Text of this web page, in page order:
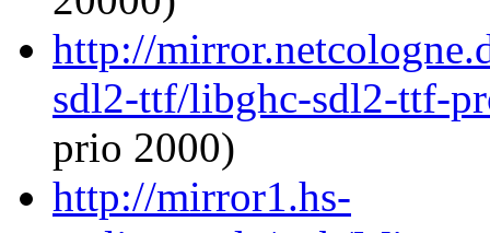
http://
sdl2-ttf/libghc-sdl2-ttf-
prio 2000)
http://mirror1.hs-